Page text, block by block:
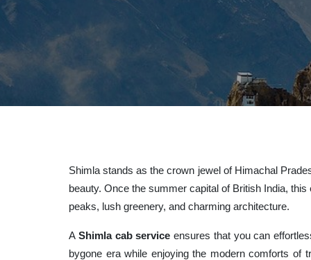
Shimla stands as the crown jewel of Himachal
beauty. Once the summer capital of British India,
peaks, lush greenery, and charming architecture.
A Shimla cab service ensures that you can
bygone era while enjoying the modern comforts of